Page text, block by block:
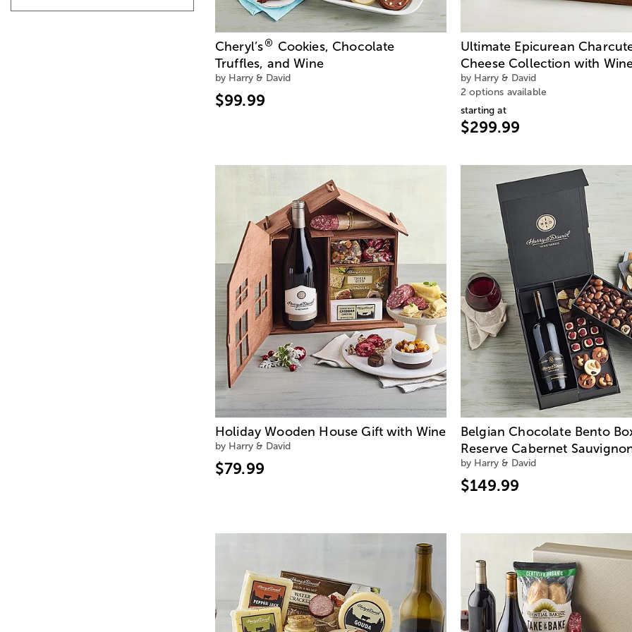
Cheryl’s® Cookies, Chocolate
Truffles, and Wine
by Harry & David
$99.99
Ultimate Epicurean
Cheese Collection with
by Harry & David
2 options available
starting at
$299.99
Holiday Wooden House Gift with Wine
by Harry & David
$79.99
Belgian Chocolate Bento
Reserve Cabernet
by Harry & David
$149.99